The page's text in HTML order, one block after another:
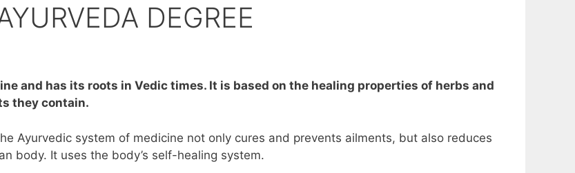
DEGREE
and has its roots in Vedic times. It is based on the healing properties of herbs and
they contain.
Ayurvedic system of medicine not only cures and prevents ailments, but also reduces
body. It uses the body’s self-healing system.